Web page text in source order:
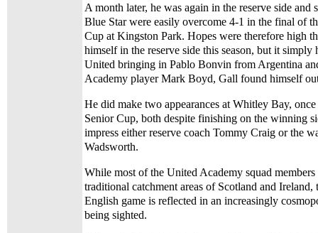
A month later, he was again in the reserve side and
Blue Star were easily overcome 4-1 in the final of
Cup at Kingston Park. Hopes were therefore high
himself in the reserve side this season, but it simply
United bringing in Pablo Bonvin from Argentina
Academy player Mark Boyd, Gall found himself
He did make two appearances at Whitley Bay,
Senior Cup, both despite finishing on the winning
impress either reserve coach Tommy Craig or the
Wadsworth.
While most of the United Academy squad
traditional catchment areas of Scotland and
English game is reflected in an increasingly
being sighted.